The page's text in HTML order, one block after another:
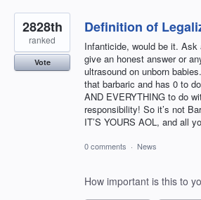
Definition of
Infanticide, would be it. Ask
give an honest answer or
ultrasound on unborn
that barbaric and has 0 to
AND EVERYTHING to do
responsibility! So it’s not
IT’S YOURS AOL, and all
2828th
ranked
Vote
0 comments · News
How important is this to